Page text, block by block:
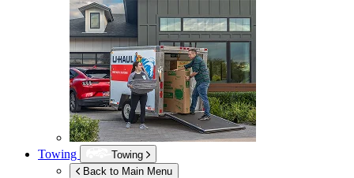
Towing
Towing
Back to Main Menu